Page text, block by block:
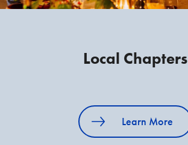
Local Chapters
Learn More